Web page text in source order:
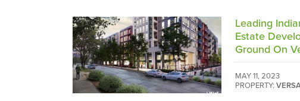
Leading
Estate
Ground On
MAY 11, 2023
PROPERTY: